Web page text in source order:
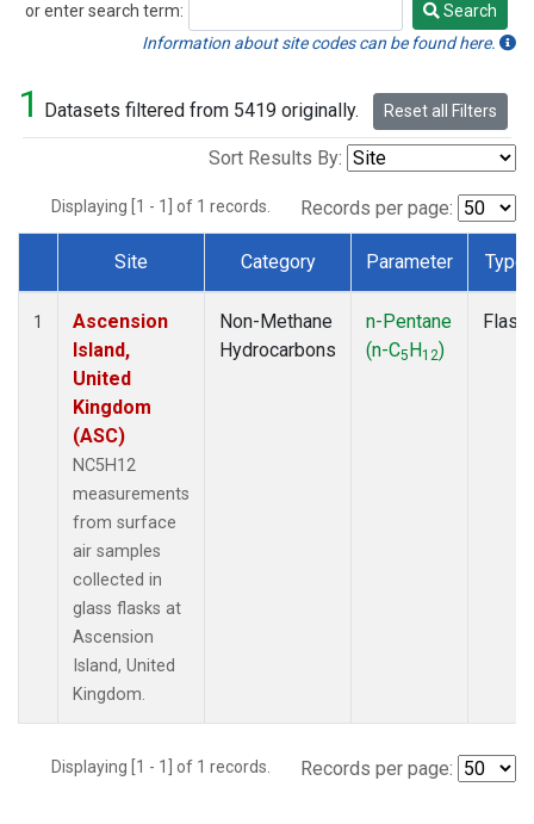
or enter search term:
Search
Search
Information about site codes can be found here.
1 Datasets filtered from 5419 originally. Reset all Filters
Sort Results By:
Displaying [1 - 1] of 1 records. Records per page:
Dataset Number
Site Category Parameter Type
1
Ascension
Island,
United
Kingdom
(ASC)
NC5H12
measurements
from surface
air samples
collected in
glass flasks at
Ascension
Island, United
Kingdom.
Non-Methane
Hydrocarbons
n-Pentane
(n-C5H12)
Flask
Displaying [1 - 1] of 1 records. Records per page: